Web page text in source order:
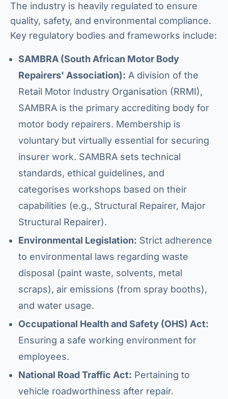
The industry is heavily regulated to ensure
quality, safety, and environmental compliance.
Key regulatory bodies and frameworks include:
SAMBRA (South African Motor Body
Repairers' Association): A division of the
Retail Motor Industry Organisation (RRMI),
SAMBRA is the primary accrediting body for
motor body repairers. Membership is
voluntary but virtually essential for securing
insurer work. SAMBRA sets technical
standards, ethical guidelines, and
categorises workshops based on their
capabilities (e.g., Structural Repairer, Major
Structural Repairer).
Environmental Legislation: Strict adherence
to environmental laws regarding waste
disposal (paint waste, solvents, metal
scraps), air emissions (from spray booths),
and water usage.
Occupational Health and Safety (OHS) Act:
Ensuring a safe working environment for
employees.
National Road Traffic Act: Pertaining to
vehicle roadworthiness after repair.